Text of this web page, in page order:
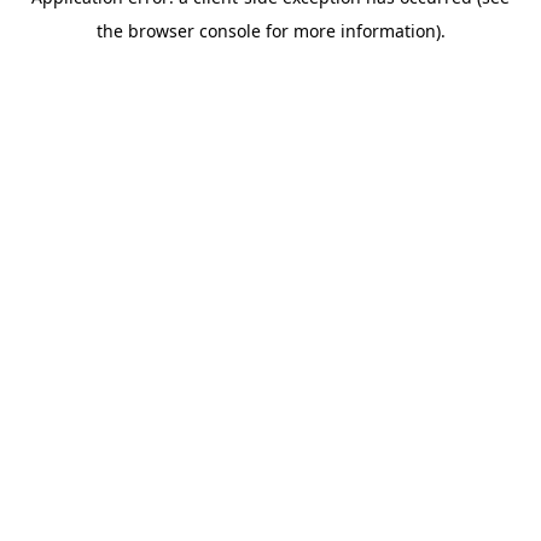
the browser console for more information).